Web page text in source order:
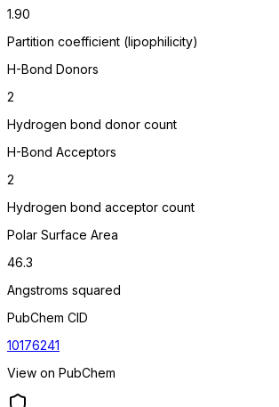
1.90
Partition coefficient (lipophilicity)
H-Bond Donors
2
Hydrogen bond donor count
H-Bond Acceptors
2
Hydrogen bond acceptor count
Polar Surface Area
46.3
Angstroms squared
PubChem CID
10176241
View on PubChem